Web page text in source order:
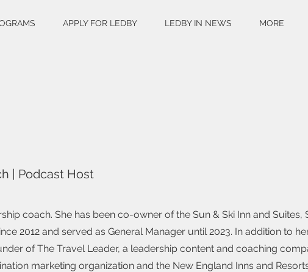
APPLY FOR LEDBY LEDBY IN NEWS MORE
| Podcast Host
coach. She has been co-owner of the Sun & Ski Inn and Suites,
2012 and served as General Manager until 2023. In addition to
of The Travel Leader, a leadership content and coaching
marketing organization and the New England Inns and